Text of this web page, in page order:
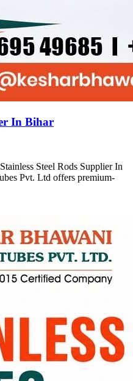
In Bihar
Steel Rods Supplier In
Pvt. Ltd offers premium-